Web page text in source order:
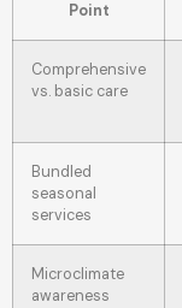
Point
Comprehensive
vs. basic care
Bundled
seasonal
services
Microclimate
awareness